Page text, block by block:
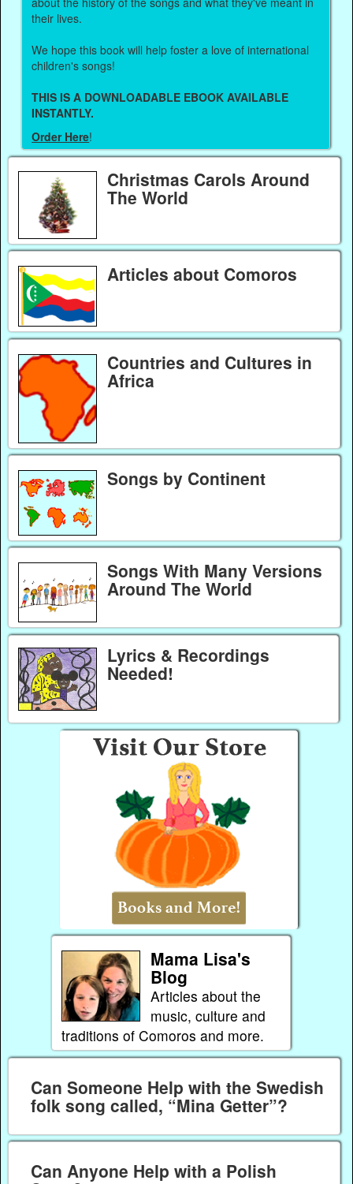
their lives.
We hope this book will help foster a love of international
children's songs!
THIS IS A DOWNLOADABLE EBOOK AVAILABLE
INSTANTLY.
Order Here!
Christmas Carols Around
The World
Articles about Comoros
Countries and Cultures in
Africa
Songs by Continent
Songs With Many Versions
Around The World
Lyrics & Recordings
Needed!
Mama Lisa's
Blog
Articles about the
music, culture and
traditions of Comoros and more.
Can Someone Help with the Swedish
folk song called, “Mina Getter”?
Can Anyone Help with a Polish